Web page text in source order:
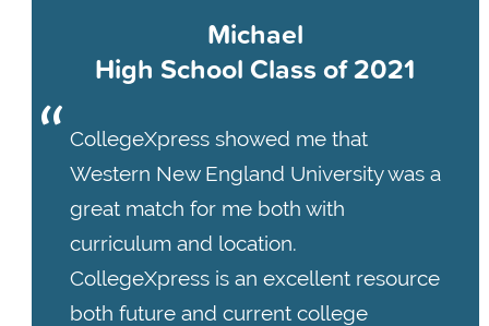
Michael
High School Class of 2021
CollegeXpress showed me that
Western New England University was a
great match for me both with
curriculum and location.
CollegeXpress is an excellent resource
both future and current college